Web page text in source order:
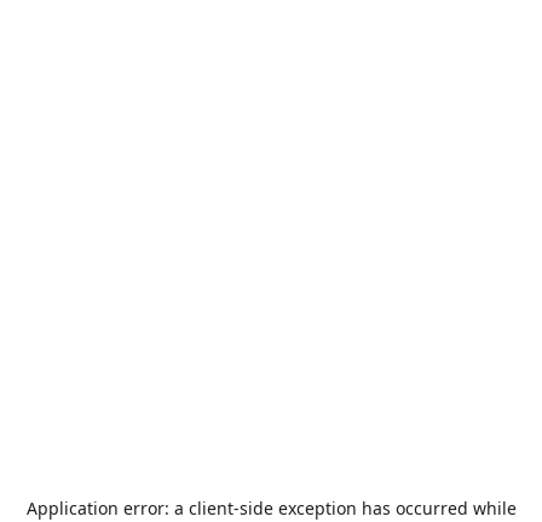
Application error: a client-side exception has occurred while